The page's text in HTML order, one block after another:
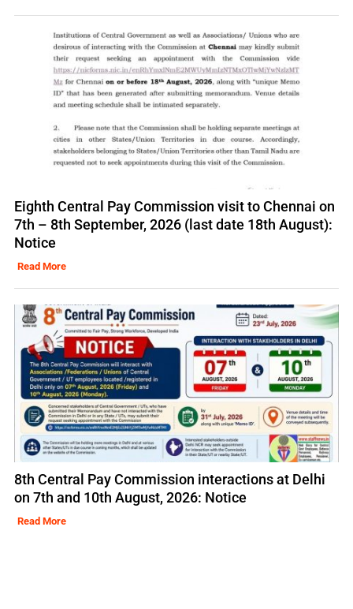
Eighth Central Pay Commission visit to Chennai on
7th – 8th September, 2026 (last date 18th August):
Notice
Read More
8th Central Pay Commission interactions at Delhi
on 7th and 10th August, 2026: Notice
Read More